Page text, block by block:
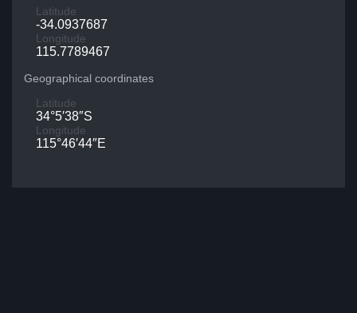
Latitude
-34.0937687
Longitude
115.7789467
Geographical coordinates
Latitude
34°5′38″S
Longitude
115°46′44″E